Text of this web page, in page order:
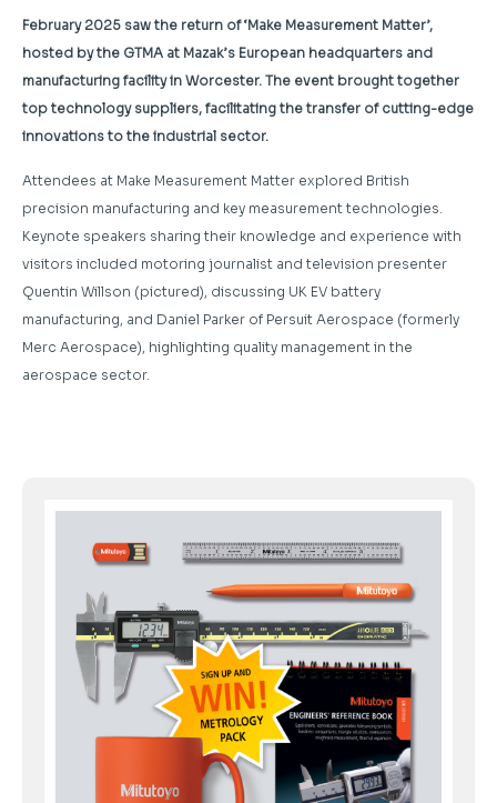
February 2025 saw the return of ‘Make Measurement Matter’,
hosted by the GTMA at Mazak’s European headquarters and
manufacturing facility in Worcester. The event brought together
top technology suppliers, facilitating the transfer of cutting-edge
innovations to the industrial sector.
Attendees at Make Measurement Matter explored British
precision manufacturing and key measurement technologies.
Keynote speakers sharing their knowledge and experience with
visitors included motoring journalist and television presenter
Quentin Willson (pictured), discussing UK EV battery
manufacturing, and Daniel Parker of Persuit Aerospace (formerly
Merc Aerospace), highlighting quality management in the
aerospace sector.